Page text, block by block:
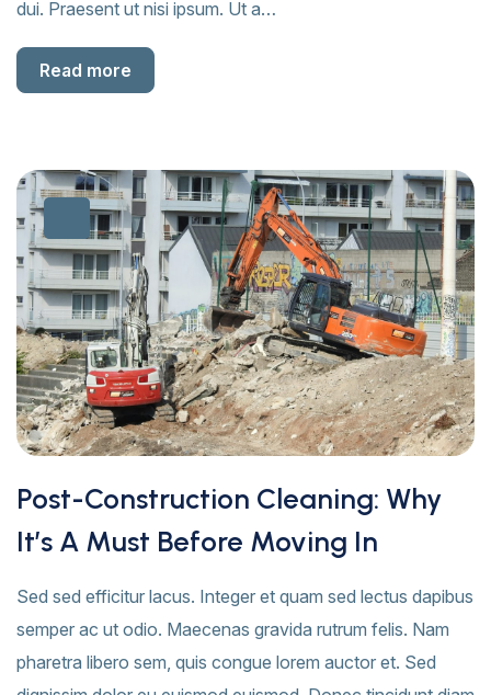
dui. Praesent ut nisi ipsum. Ut a…
Read more
Post-Construction Cleaning: Why
It’s A Must Before Moving In
Sed sed efficitur lacus. Integer et quam sed lectus dapibus
semper ac ut odio. Maecenas gravida rutrum felis. Nam
pharetra libero sem, quis congue lorem auctor et. Sed